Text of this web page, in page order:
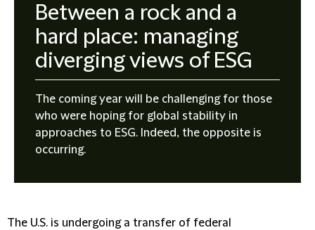
Between a rock and a
hard place: managing
diverging views of ESG
The coming year will be challenging for those
who were hoping for global stability in
approaches to ESG. Indeed, the opposite is
occurring.
The U.S. is undergoing a transfer of federal